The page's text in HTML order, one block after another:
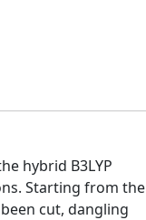
hybrid B3LYP
Starting from the
cut, dangling